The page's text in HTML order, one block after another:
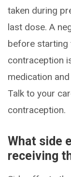
taken during
last dose. A
before starting
contraception
medication
Talk to your
contraception.
What side
receiving